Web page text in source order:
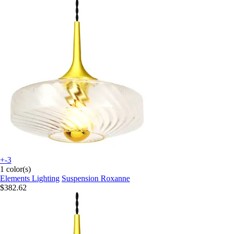
+-3
1 color(s)
Elements Lighting Suspension Roxanne
$382.62